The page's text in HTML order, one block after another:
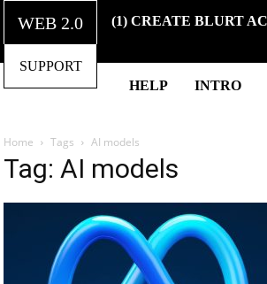
WEB 2.0
SUPPORT
(1) CREATE BLURT
HELP INTRO
Home Tags AI models
Tag: AI models